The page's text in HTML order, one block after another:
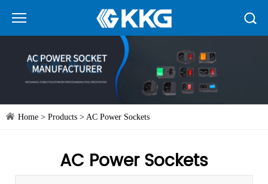
Home > Products > AC Power Sockets
AC Power Sockets